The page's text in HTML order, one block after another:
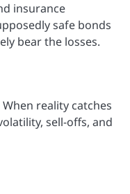
insurance
safe bonds
bear the losses.
reality catches
sell-offs, and